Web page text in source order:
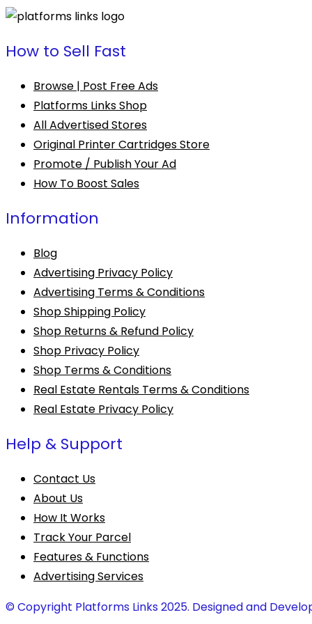
How to Sell Fast
Browse | Post Free Ads
Platforms Links Shop
All Advertised Stores
Original Printer Cartridges Store
Promote / Publish Your Ad
How To Boost Sales
Information
Blog
Advertising Privacy Policy
Advertising Terms & Conditions
Shop Shipping Policy
Shop Returns & Refund Policy
Shop Privacy Policy
Shop Terms & Conditions
Real Estate Rentals Terms & Conditions
Real Estate Privacy Policy
Help & Support
Contact Us
About Us
How It Works
Track Your Parcel
Features & Functions
Advertising Services
© Copyright Platforms Links 2025. Designed and